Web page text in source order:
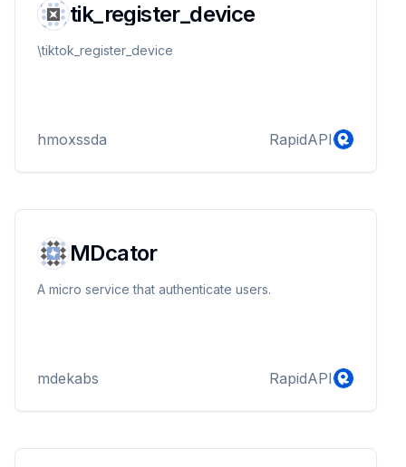
tik_register_device
\tiktok_register_device
hmoxssda RapidAPI
MDcator
A micro service that authenticate users.
mdekabs RapidAPI